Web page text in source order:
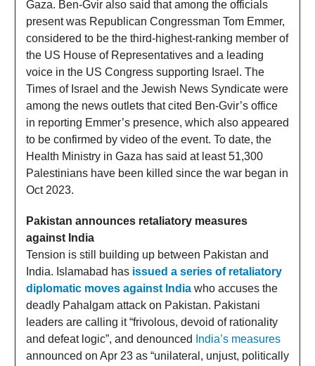
Gaza. Ben-Gvir also said that among the officials
present was Republican Congressman Tom Emmer,
considered to be the third-highest-ranking member of
the US House of Representatives and a leading
voice in the US Congress supporting Israel. The
Times of Israel and the Jewish News Syndicate were
among the news outlets that cited Ben-Gvir’s office
in reporting Emmer’s presence, which also appeared
to be confirmed by video of the event. To date, the
Health Ministry in Gaza has said at least 51,300
Palestinians have been killed since the war began in
Oct 2023.
Pakistan announces retaliatory measures
against India
Tension is still building up between Pakistan and
India. Islamabad has issued a series of retaliatory
diplomatic moves against India who accuses the
deadly Pahalgam attack on Pakistan. Pakistani
leaders are calling it “frivolous, devoid of rationality
and defeat logic”, and denounced
India’s measures
announced on Apr 23 as “unilateral, unjust, politically